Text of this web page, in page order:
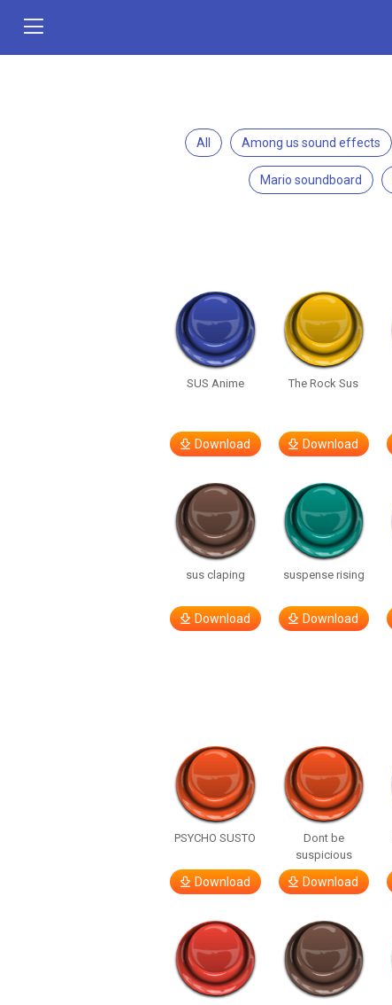
All Among us sound effects
Mario soundboard
SUS Anime
Download
The Rock Sus
Download
sus claping
Download
suspense rising
Download
PSYCHO SUSTO
Download
Dont be
suspicious
Download